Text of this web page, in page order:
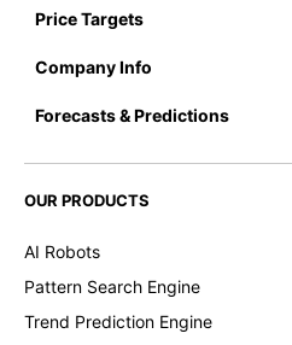
Price Targets
Company Info
Forecasts & Predictions
OUR PRODUCTS
AI Robots
Pattern Search Engine
Trend Prediction Engine